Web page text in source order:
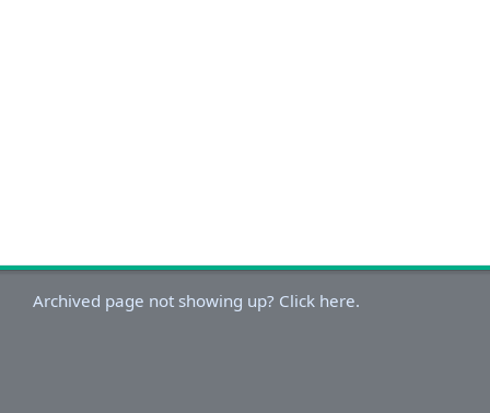
Archived page not showing up? Click here.